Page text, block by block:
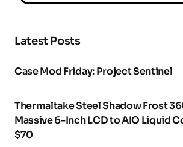
Latest Posts
Case Mod Friday: Project Sentinel
Thermaltake Steel Shadow Frost
Massive 6-Inch LCD to AIO Liquid
$70